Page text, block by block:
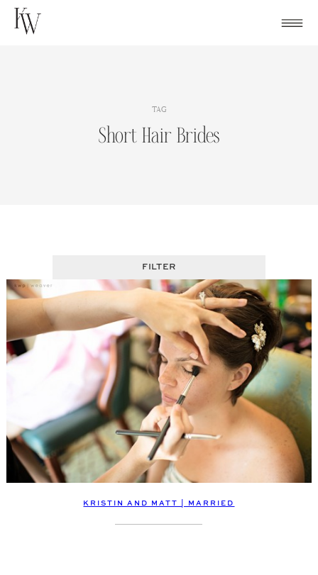
Skip
TAG
Short Hair Brides
FILTER
KRISTIN AND MATT | MARRIED